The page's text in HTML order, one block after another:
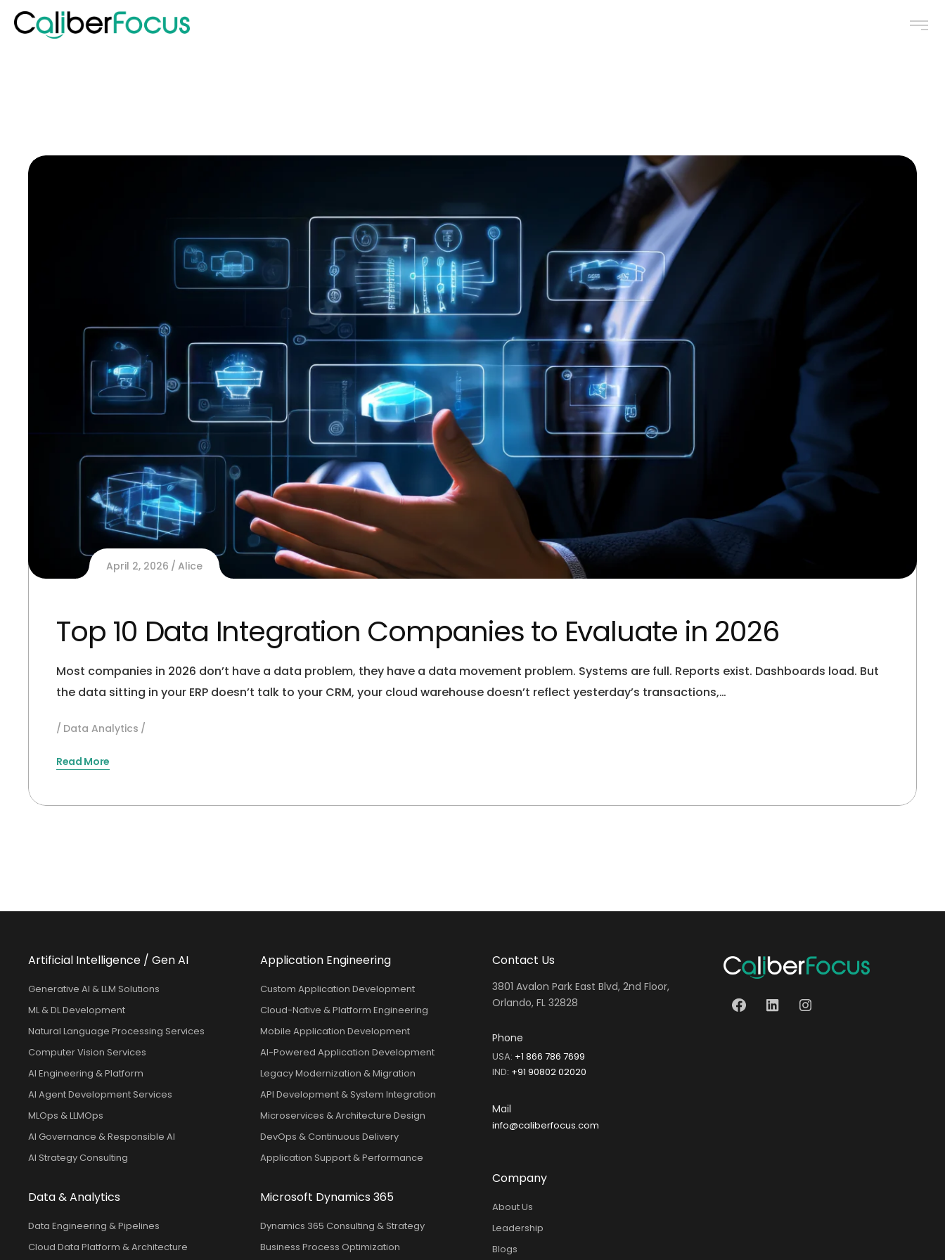
April 2, 2026 Alice
Top 10 Data Integration Companies to Evaluate in 2026
Most companies in 2026 don’t have a data problem, they have a data movement problem. Systems are full. Reports exist. Dashboards load. But
the data sitting in your ERP doesn’t talk to your CRM, your cloud warehouse doesn’t reflect yesterday’s transactions,…
Data Analytics
Read More
Artificial Intelligence / Gen AI
Generative AI & LLM Solutions
ML & DL Development
Natural Language Processing Services
Computer Vision Services
AI Engineering & Platform
AI Agent Development Services
MLOps & LLMOps
AI Governance & Responsible AI
AI Strategy Consulting
Data & Analytics
Data Engineering & Pipelines
Cloud Data Platform & Architecture
Application Engineering
Custom Application Development
Cloud-Native & Platform Engineering
Mobile Application Development
AI-Powered Application Development
Legacy Modernization & Migration
API Development & System Integration
Microservices & Architecture Design
DevOps & Continuous Delivery
Application Support & Performance
Microsoft Dynamics 365
Dynamics 365 Consulting & Strategy
Business Process Optimization
Contact Us
3801 Avalon Park East Blvd, 2nd Floor,
Orlando, FL 32828
Phone
USA: +1 866 786 7699
IND: +91 90802 02020
Mail
info@caliberfocus.com
Company
About Us
Leadership
Blogs
FacebookLinkedInInstagram